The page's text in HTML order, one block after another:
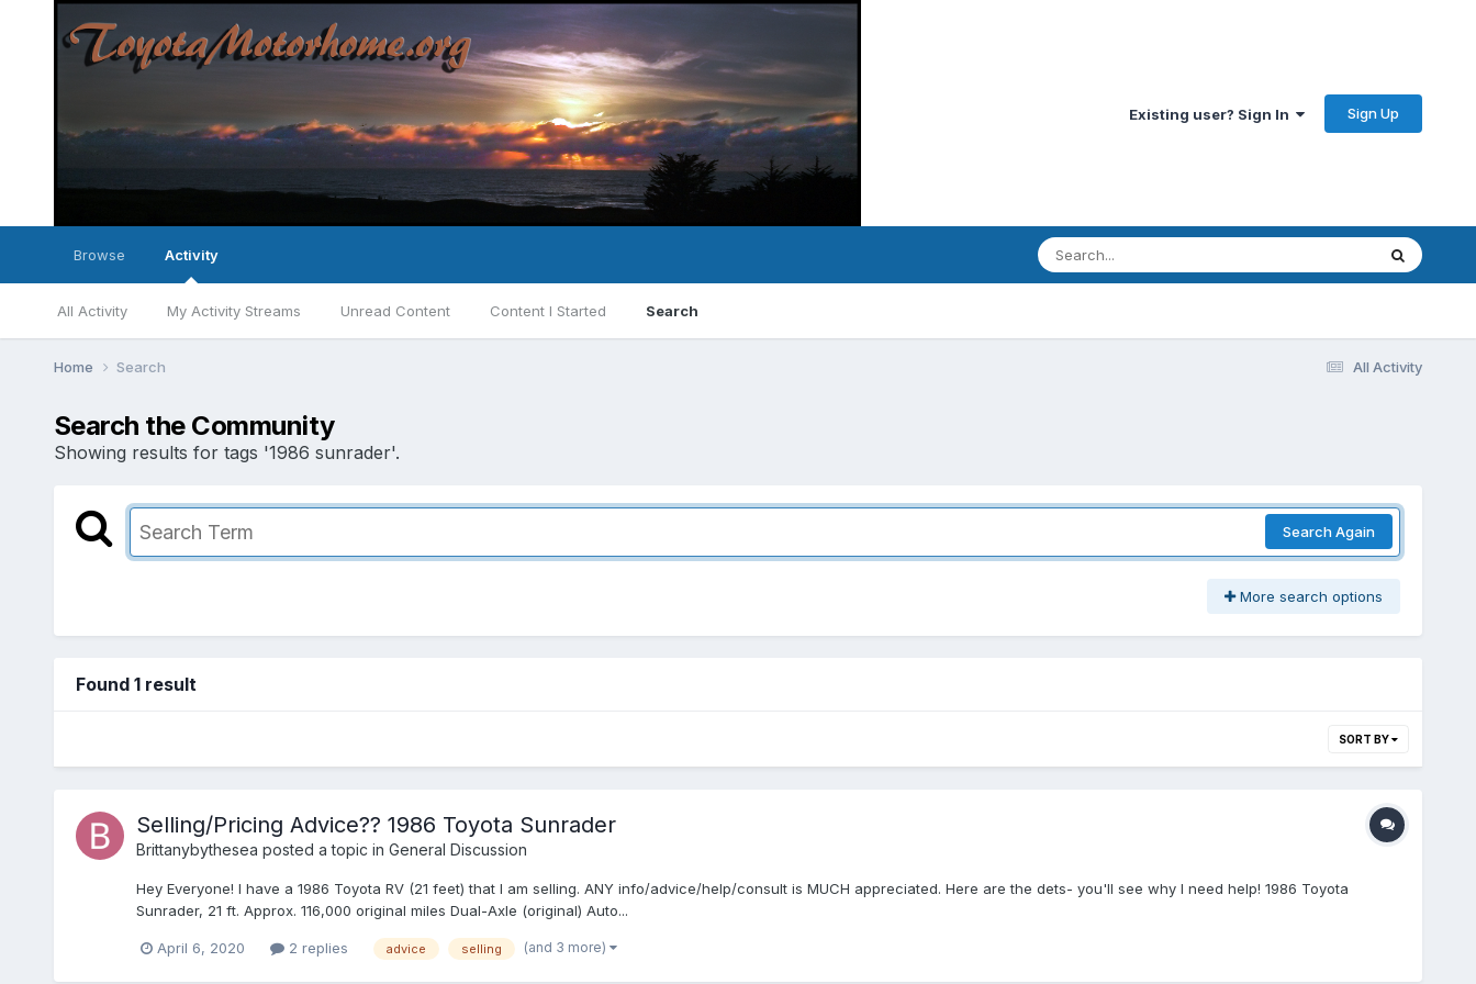
Existing user? Sign In Sign Up
Browse Activity
All Activity My Activity Streams Unread Content Content I Started Search
All Activity
Home Search
Search the Community
Showing results for tags '1986 sunrader'.
Search Again
More search options
Found 1 result
SORT BY
Selling/Pricing Advice?? 1986 Toyota Sunrader
Brittanybythesea posted a topic in General Discussion
Hey Everyone! I have a 1986 Toyota RV (21 feet) that I am selling. ANY info/advice/help/consult is MUCH appreciated. Here are the dets- you'll see why I need help! 1986 Toyota
Sunrader, 21 ft. Approx. 116,000 original miles Dual-Axle (original) Auto...
April 6, 2020 2 replies advice selling (and 3 more)